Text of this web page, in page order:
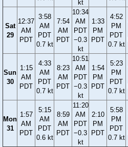
kt
Sat
29
12:37
AM
PDT
3:58
AM
PDT
0.7 kt
7:54
AM
PDT
10:34
AM
PDT
−0.3
kt
1:33
PM
PDT
4:52
PM
PDT
0.7 kt
Sun
30
1:15
AM
PDT
4:33
AM
PDT
0.7 kt
8:23
AM
PDT
10:51
AM
PDT
−0.3
kt
1:54
PM
PDT
5:23
PM
PDT
0.7 kt
Mon
31
1:57
AM
PDT
5:15
AM
PDT
0.6 kt
8:59
AM
PDT
11:20
AM
PDT
−0.3
kt
2:10
PM
PDT
5:58
PM
PDT
0.7 kt